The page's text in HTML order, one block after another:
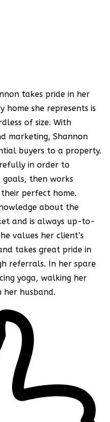
takes pride in her
home she represents is
of size. With
marketing, Shannon
buyers to a property.
in order to
goals, then works
perfect home.
about the
and is always up-to-
values her client’s
takes great pride in
referrals. In her spare
yoga, walking her
her husband.